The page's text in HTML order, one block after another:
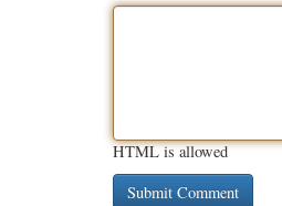
HTML is allowed